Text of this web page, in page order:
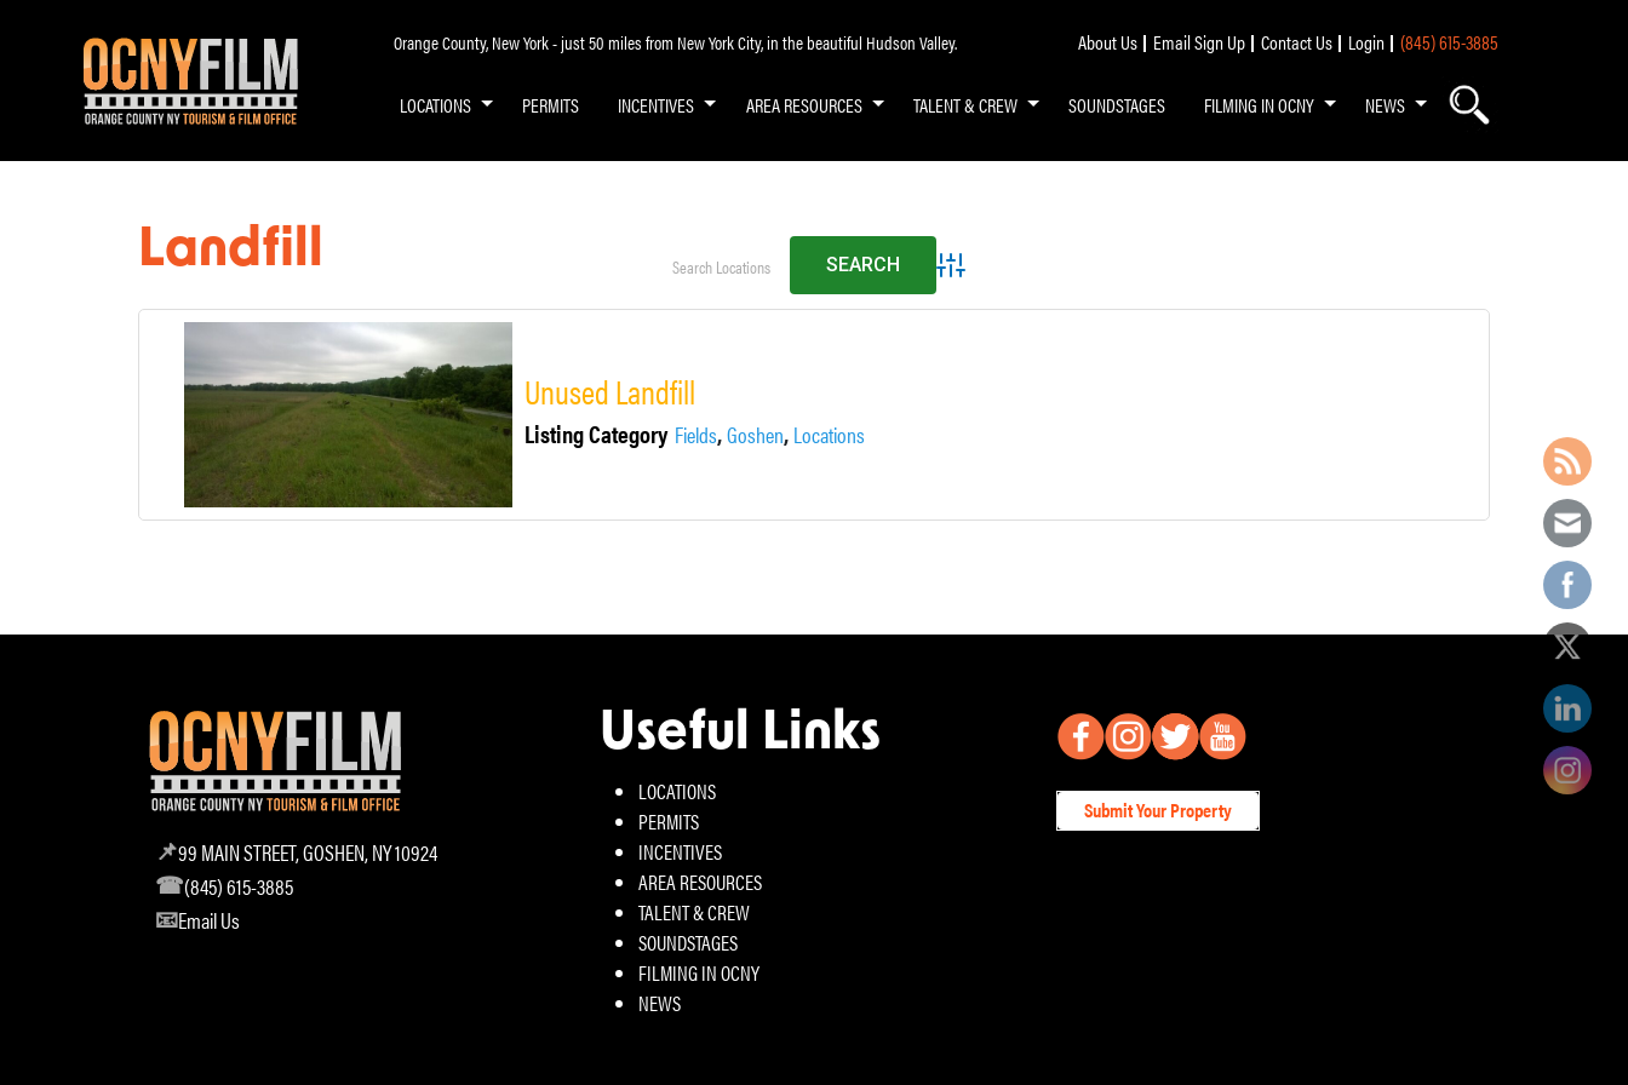
Orange County, New York - just 50 miles from New York City, in the beautiful Hudson Valley. About Us Email Sign Up Contact Us Login (845) 615-3885
LOCATIONS PERMITS INCENTIVES AREA RESOURCES TALENT & CREW SOUNDSTAGES FILMING IN OCNY NEWS
Landfill Advanced Search
Unused Landfill
Listing Category Fields,Goshen, Locations
99 MAIN STREET, GOSHEN, NY 10924
(845) 615-3885
Email Us
Useful Links
LOCATIONS
PERMITS
INCENTIVES
AREA RESOURCES
TALENT & CREW
SOUNDSTAGES
FILMING IN OCNY
NEWS
Submit Your Property